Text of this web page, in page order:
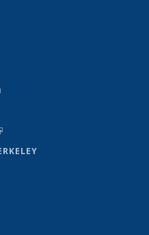
sends e-mail)
is external)